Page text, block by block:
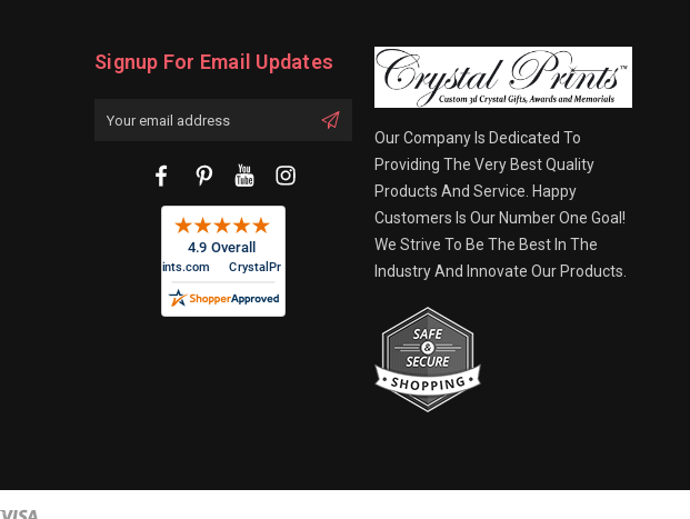
Signup For Email Updates
Our Company Is Dedicated To
Providing The Very Best Quality
Products And Service. Happy
Customers Is Our Number One Goal!
We Strive To Be The Best In The
Industry And Innovate Our Products.